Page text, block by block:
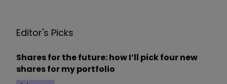
Editor's Picks
Shares for the future: how I’ll pick four new
shares for my portfolio